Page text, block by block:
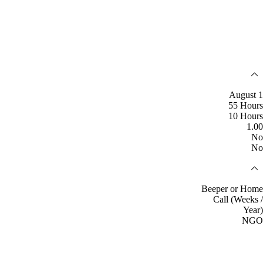
August 1
55 Hours
10 Hours
1.00
No
No
Beeper or Home
Call (Weeks /
Year)
NGO